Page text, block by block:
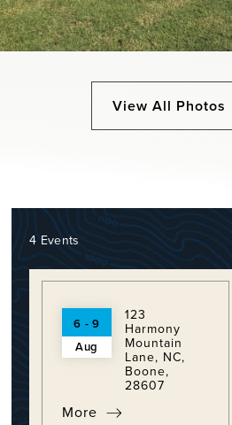
View All Photos
4 Events
6 - 9
Aug
123
Harmony
Mountain
Lane, NC,
Boone,
28607
More